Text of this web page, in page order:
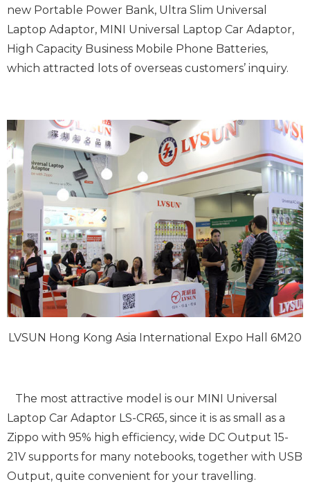
new Portable Power Bank, Ultra Slim Universal
Laptop Adaptor, MINI Universal Laptop Car Adaptor,
High Capacity Business Mobile Phone Batteries,
which attracted lots of overseas customers’ inquiry.
LVSUN Hong Kong Asia International Expo Hall 6M20
The most attractive model is our MINI Universal
Laptop Car Adaptor LS-CR65, since it is as small as a
Zippo with 95% high efficiency, wide DC Output 15-
21V supports for many notebooks, together with USB
Output, quite convenient for your travelling.